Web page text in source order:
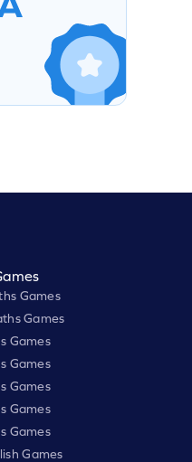
Games
Games
Games
Games
Games
Games
Games
Games